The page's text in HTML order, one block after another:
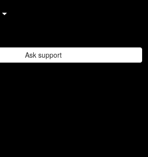
Ask support